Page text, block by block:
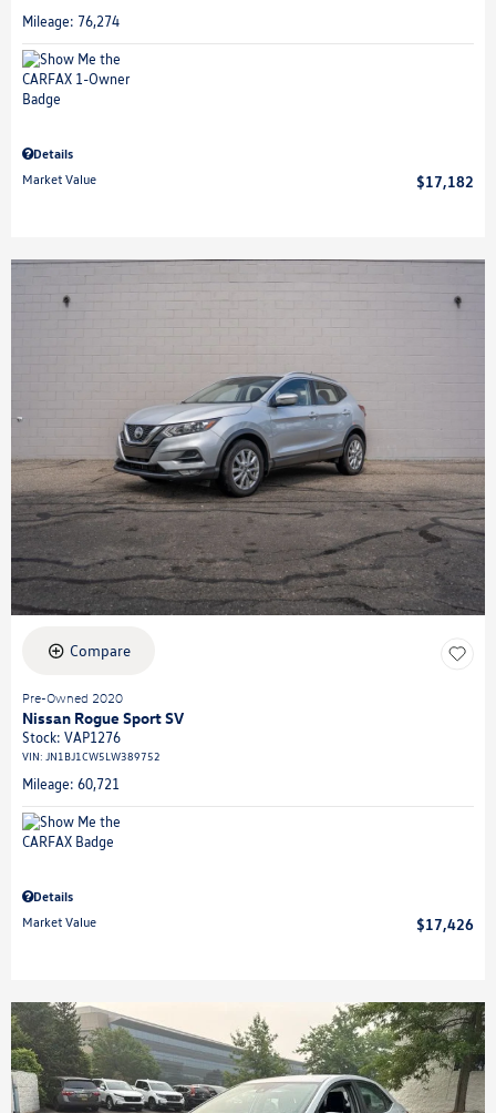
Mileage: 76,274
Details
Market Value
$17,182
Compare
Pre-Owned 2020
Nissan Rogue Sport SV
Stock: VAP1276
VIN: JN1BJ1CW5LW389752
Mileage: 60,721
Details
Market Value
$17,426